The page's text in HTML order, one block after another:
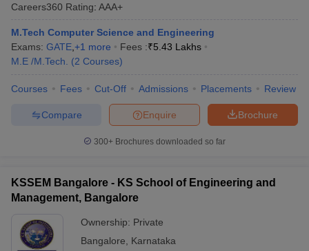
Careers360 Rating: AAA+
M.Tech Computer Science and Engineering
Exams: GATE +1 more Fees :₹5.43 Lakhs
M.E /M.Tech.
(2 Courses)
Courses Fees Cut-Off Admissions Placements Review
Brochure
Enquire
Compare
300+ Brochures downloaded so far
KSSEM Bangalore - KS School of Engineering and
Management, Bangalore
Ownership: Private
Bangalore
Karnataka